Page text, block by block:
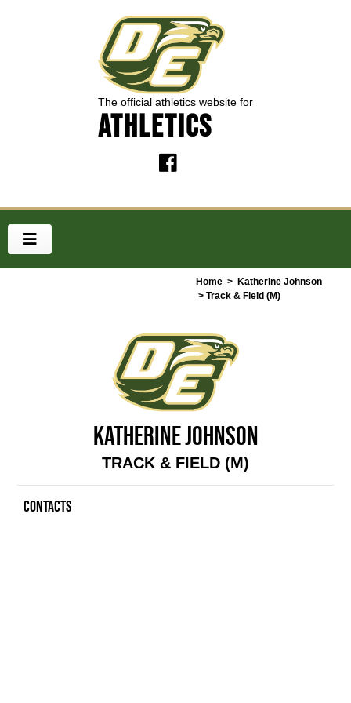
The official athletics website for
ATHLETICS
Home > Katherine Johnson
> Track & Field (M)
KATHERINE JOHNSON
TRACK & FIELD (M)
CONTACTS